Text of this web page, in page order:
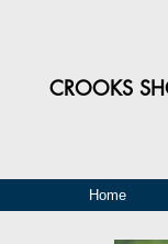
CROOKS
Home